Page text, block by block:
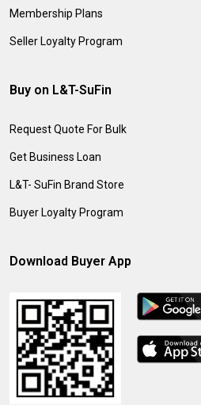
Membership Plans
Seller Loyalty Program
Buy on L&T-SuFin
Request Quote For Bulk
Get Business Loan
L&T- SuFin Brand Store
Buyer Loyalty Program
Download Buyer App